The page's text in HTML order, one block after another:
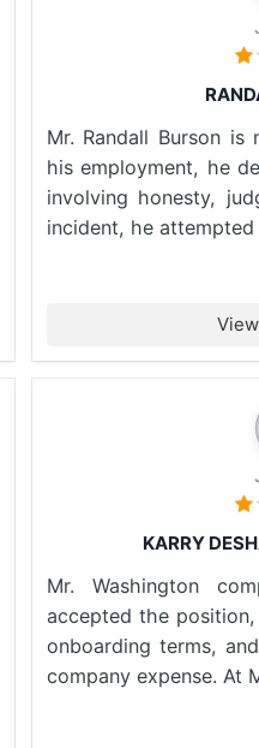
Mr. Randall Burson
his employment, he
involving honesty,
incident, he
KARRY
Mr. Washington
accepted the
onboarding terms,
company expense. At